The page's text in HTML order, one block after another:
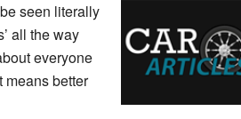
seen literally
all the way
everyone
means better